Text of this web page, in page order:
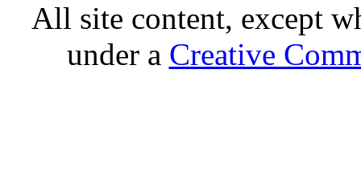
All site content, except
under a Creative